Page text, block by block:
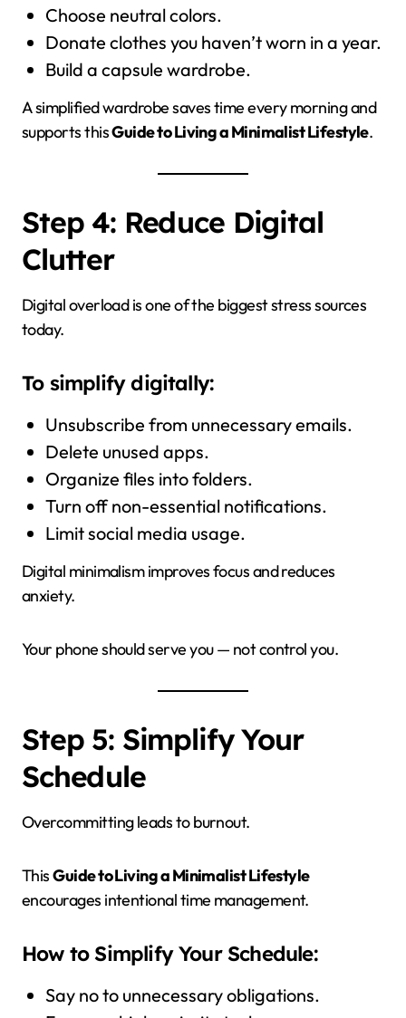
Choose neutral colors.
Donate clothes you haven’t worn in a year.
Build a capsule wardrobe.
A simplified wardrobe saves time every morning and
supports thisGuide to Living a Minimalist Lifestyle.
Step 4: Reduce Digital
Clutter
Digital overload is one of the biggest stress sources
today.
To simplify digitally:
Unsubscribe from unnecessary emails.
Delete unused apps.
Organize files into folders.
Turn off non-essential notifications.
Limit social media usage.
Digital minimalism improves focus and reduces
anxiety.
Your phone should serve you — not control you.
Step 5: Simplify Your
Schedule
Overcommitting leads to burnout.
ThisGuide to Living a Minimalist Lifestyle
encourages intentional time management.
How to Simplify Your Schedule:
Say no to unnecessary obligations.